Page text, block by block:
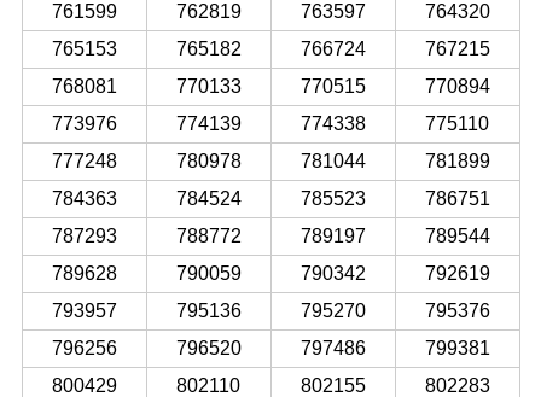
761599
762819 763597
764320
765153
765182 766724
767215
768081
770133 770515
770894
773976
774139 774338
775110
777248
780978 781044
781899
784363
784524 785523
786751
787293
788772 789197
789544
789628
790059 790342
792619
793957
795136 795270
795376
796256
796520 797486
799381
800429
802110 802155
802283